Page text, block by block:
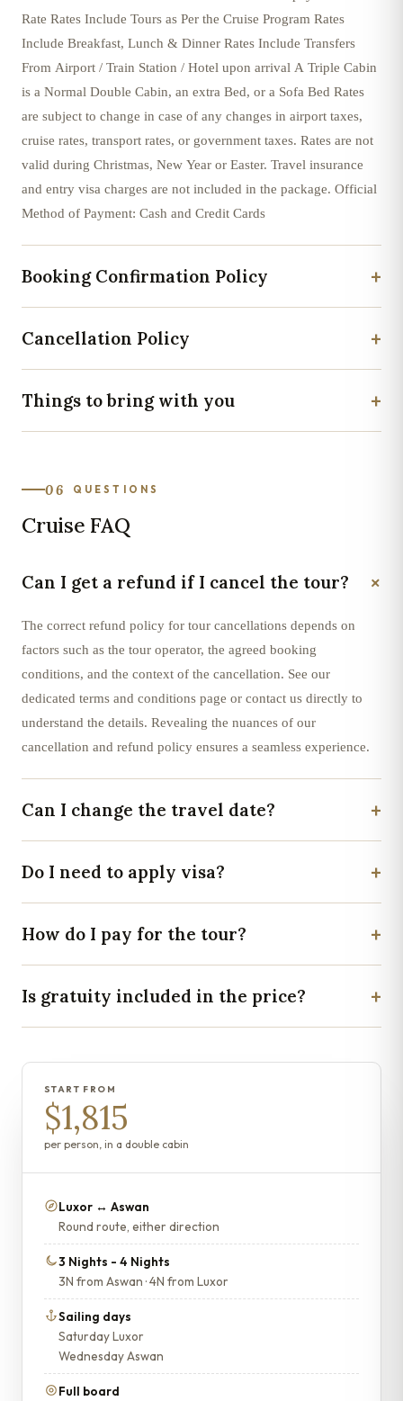
Rate Rates Include Tours as Per the Cruise Program Rates
Include Breakfast, Lunch & Dinner Rates Include Transfers
From Airport / Train Station / Hotel upon arrival A Triple Cabin
is a Normal Double Cabin, an extra Bed, or a Sofa Bed Rates
are subject to change in case of any changes in airport taxes,
cruise rates, transport rates, or government taxes. Rates are not
valid during Christmas, New Year or Easter. Travel insurance
and entry visa charges are not included in the package. Official
Method of Payment: Cash and Credit Cards
Booking Confirmation Policy +
Cancellation Policy +
Things to bring with you +
06 QUESTIONS
Cruise FAQ
Can I get a refund if I cancel the tour? +
The correct refund policy for tour cancellations depends on
factors such as the tour operator, the agreed booking
conditions, and the context of the cancellation. See our
dedicated terms and conditions page or contact us directly to
understand the details. Revealing the nuances of our
cancellation and refund policy ensures a seamless experience.
Can I change the travel date? +
Do I need to apply visa? +
How do I pay for the tour? +
Is gratuity included in the price? +
START FROM
$1,815
per person, in a double cabin
Luxor ↔ Aswan
Round route, either direction
3 Nights - 4 Nights
3N from Aswan · 4N from Luxor
Sailing days
Saturday Luxor
Wednesday Aswan
Full board